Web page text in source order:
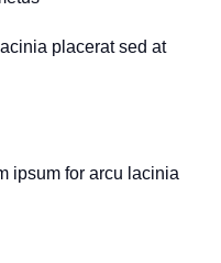
placerat sed at
ipsum for arcu lacinia